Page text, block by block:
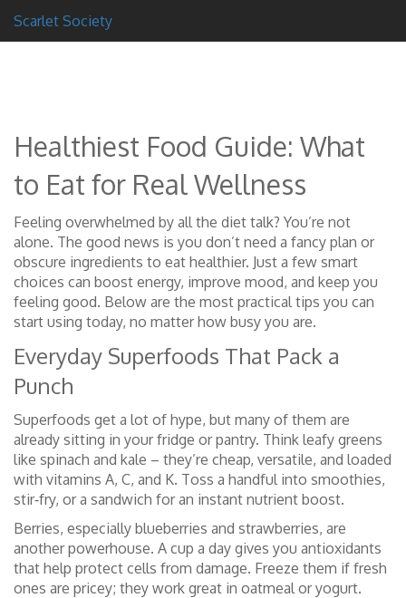
Scarlet Society
Healthiest Food Guide: What
to Eat for Real Wellness
Feeling overwhelmed by all the diet talk? You’re not
alone. The good news is you don’t need a fancy plan or
obscure ingredients to eat healthier. Just a few smart
choices can boost energy, improve mood, and keep you
feeling good. Below are the most practical tips you can
start using today, no matter how busy you are.
Everyday Superfoods That Pack a
Punch
Superfoods get a lot of hype, but many of them are
already sitting in your fridge or pantry. Think leafy greens
like spinach and kale – they’re cheap, versatile, and loaded
with vitamins A, C, and K. Toss a handful into smoothies,
stir‑fry, or a sandwich for an instant nutrient boost.
Berries, especially blueberries and strawberries, are
another powerhouse. A cup a day gives you antioxidants
that help protect cells from damage. Freeze them if fresh
ones are pricey; they work great in oatmeal or yogurt.